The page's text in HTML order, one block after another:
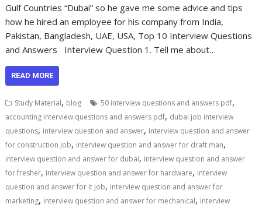
Gulf Countries “Dubai” so he gave me some advice and tips
how he hired an employee for his company from India,
Pakistan, Bangladesh, UAE, USA, Top 10 Interview Questions
and Answers Interview Question 1. Tell me about…
READ MORE
Study Material, blog 50 interview questions and answers pdf,
accounting interview questions and answers pdf, dubai job interview
questions, interview question and answer, interview question and answer
for construction job, interview question and answer for draft man,
interview question and answer for dubai, interview question and answer
for fresher, interview question and answer for hardware, interview
question and answer for it job, interview question and answer for
marketing, interview question and answer for mechanical, interview